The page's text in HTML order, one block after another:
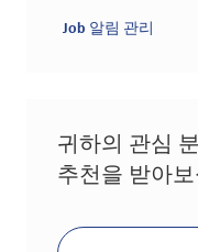
Job 알림 관리
귀하의 관심
추천을 받아